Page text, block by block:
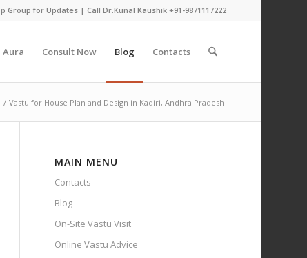
Group for Updates| Call Dr.Kunal Kaushik +91-9871117222
Aura Consult Now Blog Contacts
/ Vastu for House Plan and Design in Kadiri, Andhra Pradesh
MAIN MENU
Contacts
Blog
On-Site Vastu Visit
Online Vastu Advice